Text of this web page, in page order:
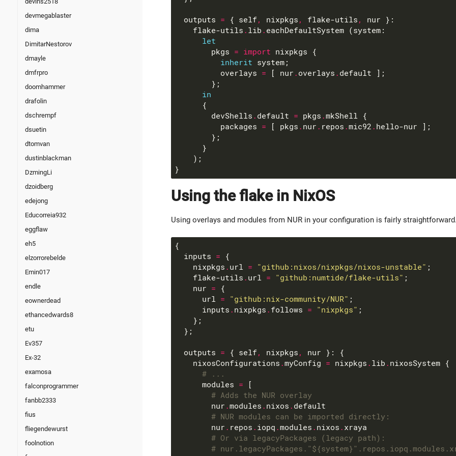
devmegablaster
dima
DimitarNestorov
dmayle
dmfrpro
doomhammer
drafolin
dschrempf
dsuetin
dtomvan
dustinblackman
DzmingLi
dzoidberg
edejong
Educorreia932
eggflaw
eh5
elzorrorebelde
Emin017
endle
eownerdead
ethancedwards8
etu
Ev357
Ex-32
examosa
falconprogrammer
fanbb2333
fius
fliegendewurst
foolnotion
  outputs
= { self, nixpkgs , flake-utils ,
    flake-utils
. lib .
let
        pkgs
= import
inherit
          overlays
= [ nur . overlays .
in
        devShells
. default = pkgs .
          packages
= [ pkgs . nur . repos .mic92 .
Using the flake in NixOS
Using overlays and modules from NUR in your configuration is fairly
  inputs
=
    nixpkgs
. url = "github:nixos/nixpkgs/nixos-unstable"
    flake-utils
. url = "github:numtide/flake-utils"
    nur
=
      url
= "github:nix-community/NUR"
      inputs
. nixpkgs . follows = "nixpkgs"
  outputs
= { self, nixpkgs ,
    nixosConfigurations
.myConfig = nixpkgs . lib .
# ...
      modules
=
# Adds the NUR overlay
        nur
.modules . nixos .
# NUR modules can be imported directly:
        nur
. repos . iopq .modules . nixos .
# Or via legacyPackages (legacy path):
#